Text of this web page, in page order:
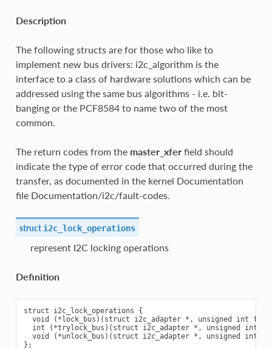
Description
The following structs are for those who like to
implement new bus drivers: i2c_algorithm is the
interface to a class of hardware solutions which can be
addressed using the same bus algorithms - i.e. bit-
banging or the PCF8584 to name two of the most
common.
The return codes from the master_xferfield should
indicate the type of error code that occurred during the
transfer, as documented in the kernel Documentation
file Documentation/i2c/fault-codes.
struct i2c_lock_operations
represent I2C locking operations
Definition
struct i2c_lock_operations {
void (*lock_bus)(struct i2c_adapter *, unsigned int
int (*trylock_bus)(struct i2c_adapter *, unsigned int
void (*unlock_bus)(struct i2c_adapter *, unsigned int